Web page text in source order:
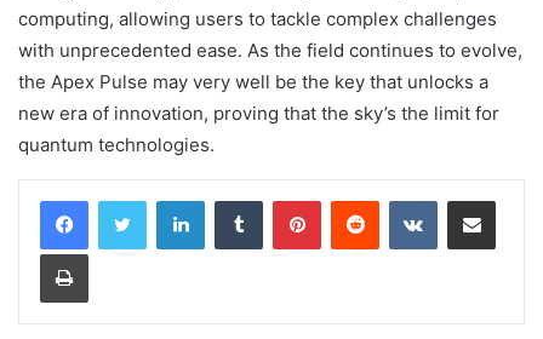
computing, allowing users to tackle complex challenges
with unprecedented ease. As the field continues to evolve,
the Apex Pulse may very well be the key that unlocks a
new era of innovation, proving that the sky’s the limit for
quantum technologies.
LinkedInTumblr PinterestReddit VKontakteShare via Email
Print